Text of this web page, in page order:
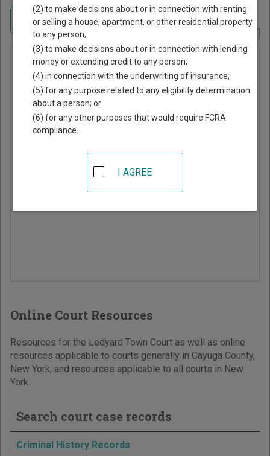
Home >New York Court Guide>Cayuga County, New York Court Directory
Ledyard
Town Court
1099 Poplar Ridge Road
Aurora,NY 13026
315-364-5707
315-364-5711
Directions
Online Court Resources
Resources for the Ledyard Town Court as well as online
resources applicable to courts generally in Cayuga County,
New York, and resources applicable to all courts in New
York.
Search court case records
Criminal History Records
Navigate New York Courts
(2) to make decisions about or in connection with renting
or selling a house, apartment, or other residential property
to any person;
(3) to make decisions about or in connection with lending
money or extending credit to any person;
(4) in connection with the underwriting of insurance;
(5) for any purpose related to any eligibility determination
about a person; or
(6) for any other purposes that would require FCRA
compliance.
I AGREE